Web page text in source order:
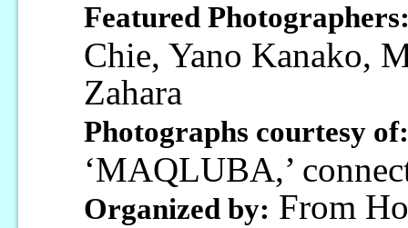
Featured
Chie, Yano Kanako,
Zahara
Photographs courtesy of:
‘MAQLUBA,’
Organized by: From